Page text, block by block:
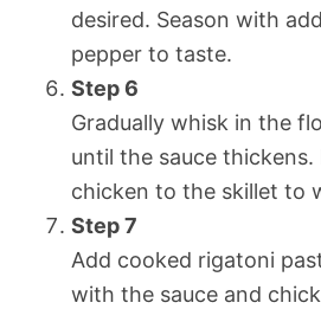
desired. Season with
pepper to taste.
Step 6
Gradually whisk in the
until the sauce thickens.
chicken to the skillet to
Step 7
Add cooked rigatoni
with the sauce and